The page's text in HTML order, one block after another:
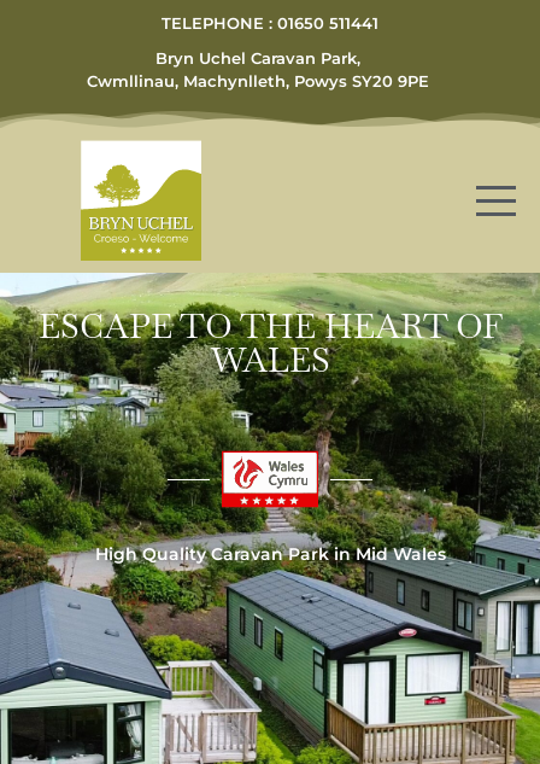
TELEPHONE : 01650 511441
Bryn Uchel Caravan Park,
Cwmllinau, Machynlleth, Powys SY20 9PE
ESCAPE TO THE HEART OF
WALES
High Quality Caravan Park in Mid Wales